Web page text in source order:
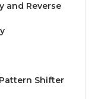
and Reverse
Shifter